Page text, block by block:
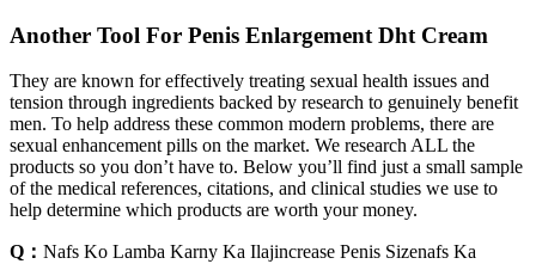
Another Tool For Penis Enlargement Dht Cream
They are known for effectively treating sexual health issues and
tension through ingredients backed by research to genuinely benefit
men. To help address these common modern problems, there are
sexual enhancement pills on the market. We research ALL the
products so you don’t have to. Below you’ll find just a small sample
of the medical references, citations, and clinical studies we use to
help determine which products are worth your money.
Q： Nafs Ko Lamba Karny Ka Ilajincrease Penis Sizenafs Ka